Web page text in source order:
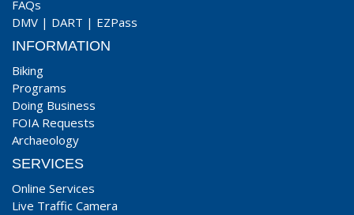
FAQs
DMV | DART | EZPass
INFORMATION
Biking
Programs
Doing Business
FOIA Requests
Archaeology
SERVICES
Online Services
Live Traffic Camera